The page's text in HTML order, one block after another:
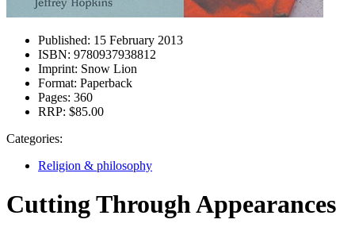
Published: 15 February 2013
ISBN: 9780937938812
Imprint: Snow Lion
Format: Paperback
Pages: 360
RRP: $85.00
Categories:
Religion & philosophy
Cutting Through Appearances